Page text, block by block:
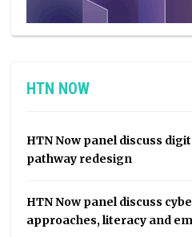
HTN NOW
HTN Now panel discuss
pathway redesign
HTN Now panel discuss
approaches, literacy and